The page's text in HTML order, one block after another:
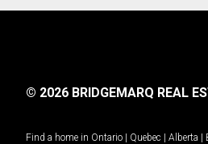
© 2026 BRIDGEMARQ REAL
Find a home in Ontario | Quebec | Alberta |